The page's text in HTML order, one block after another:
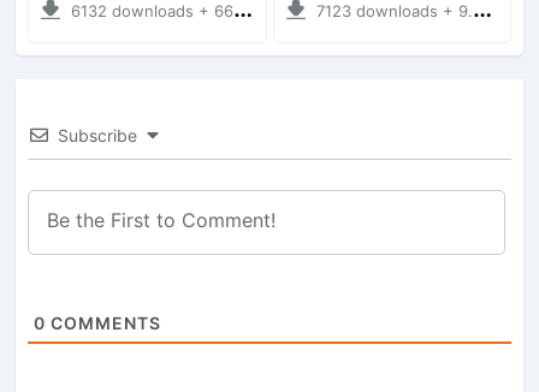
6132 downloads + 66.35 MB 7123 downloads + 9.21 MB
Subscribe
0 COMMENTS